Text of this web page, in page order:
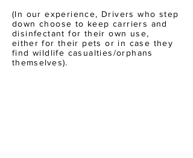
(In our experience, Drivers who step
down choose to keep carriers and
disinfectant for their own use,
either for their pets or in case they
find wildlife casualties/orphans
themselves).